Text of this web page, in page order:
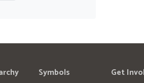
Symbols
Get